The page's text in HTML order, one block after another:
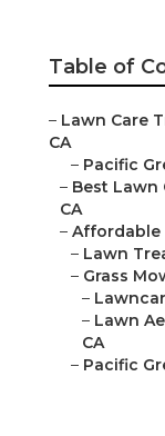
Table of
– Lawn Care
CA
– Pacific
– Best Lawn
CA
– Affordable
– Lawn
– Grass
–
– Lawn
CA
– Pacific